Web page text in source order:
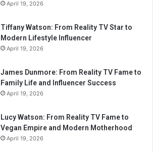
April 19, 2026
Tiffany Watson: From Reality TV Star to
Modern Lifestyle Influencer
April 19, 2026
James Dunmore: From Reality TV Fame to
Family Life and Influencer Success
April 19, 2026
Lucy Watson: From Reality TV Fame to
Vegan Empire and Modern Motherhood
April 19, 2026